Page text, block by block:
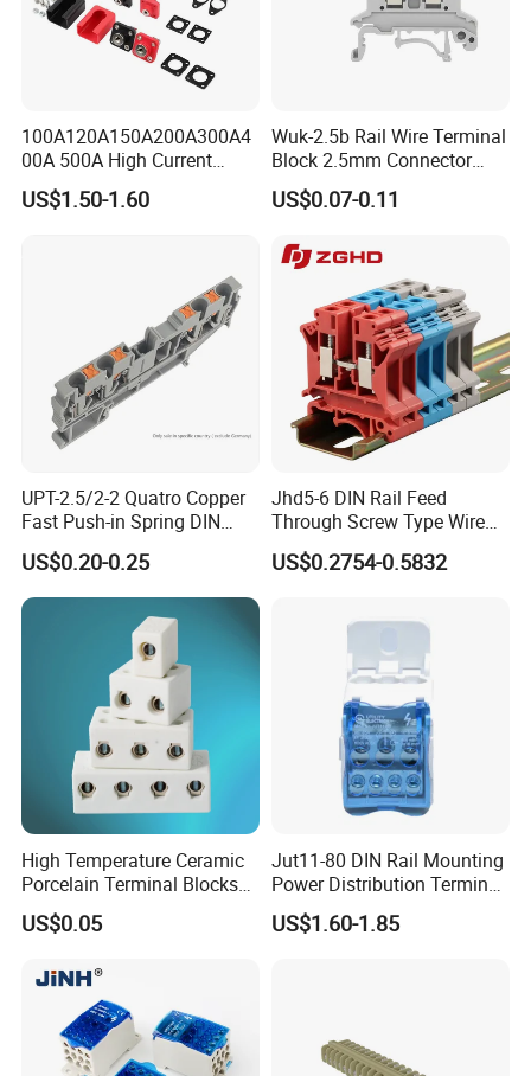
Exhibitions&Customer visit
100A120A150A200A300A4
00A 500A High Current
Lithium Battery Terminal
Wall Mounted Terminal All
US$1.50-1.60
Wuk-2.5b Rail Wire Terminal
Block 2.5mm Connector
Brass Ground Terminal
Block Power
US$0.07-0.11
UPT-2.5/2-2 Quatro Copper
Fast Push-in Spring DIN
Terminal Block 800V 24A
26-12AWG
US$0.20-0.25
Jhd5-6 DIN Rail Feed
Through Screw Type Wire
Connection Terminal Block
US$0.2754-0.5832
High Temperature Ceramic
Porcelain Terminal Blocks
with VDE CE RoHS
US$0.05
Jut11-80 DIN Rail Mounting
Power Distribution Terminal
Block
US$1.60-1.85